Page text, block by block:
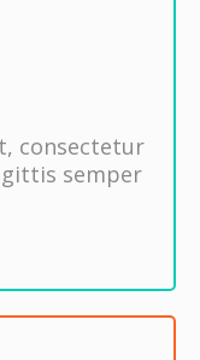
consectetur
semper